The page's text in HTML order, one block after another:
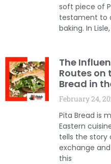
soft piece of
testament to
baking. In
The
Routes on
Bread in
February 24,
Pita Bread is
Eastern
tells the story
exchange
this